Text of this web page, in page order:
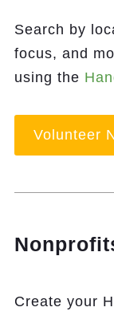
Search by
focus, and
using the
Volunteer
Create your